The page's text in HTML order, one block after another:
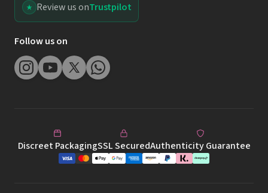
Review us onTrustpilot
Follow us on
Discreet PackagingSSL SecuredAuthenticity Guarantee